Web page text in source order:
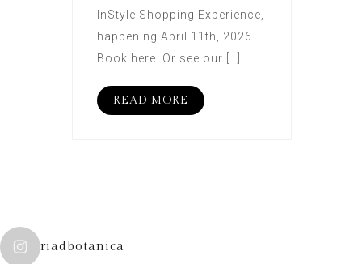
InStyle Shopping Experience,
happening April 11th, 2026.
Book here. Or see our […]
READ MORE
riadbotanica